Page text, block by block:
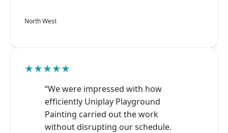
North West
★★★★★
“We were impressed with how
efficiently Uniplay Playground
Painting carried out the work
without disrupting our schedule.